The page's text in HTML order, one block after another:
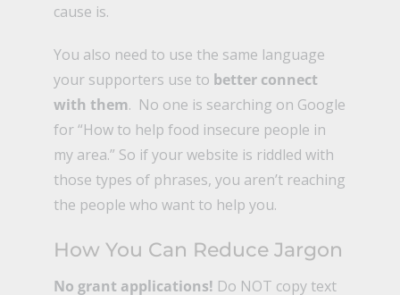
cause is.
You also need to use the same language
your supporters use to better connect
with them. No one is searching on Google
for “How to help food insecure people in
my area.” So if your website is riddled with
those types of phrases, you aren’t reaching
the people who want to help you.
How You Can Reduce Jargon
No grant applications! Do NOT copy text